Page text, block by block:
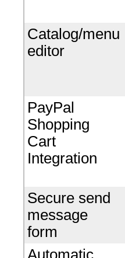
Catalog/menu
editor
PayPal
Shopping
Cart
Integration
Secure send
message
form
Automatic